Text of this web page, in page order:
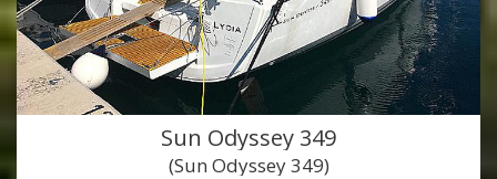
Sun Odyssey 349
(Sun Odyssey 349)